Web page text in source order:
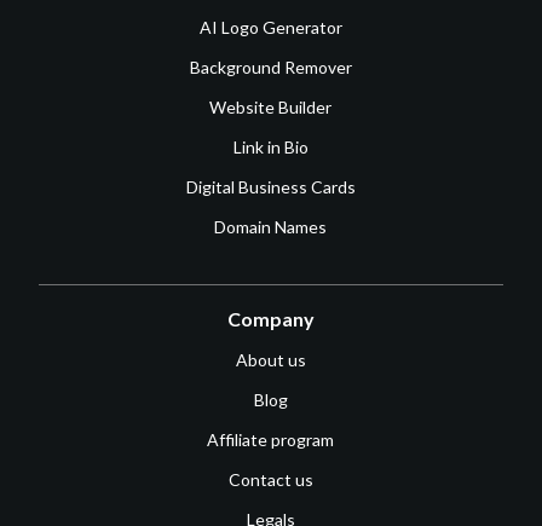
AI Logo Generator
Background Remover
Website Builder
Link in Bio
Digital Business Cards
Domain Names
Company
About us
Blog
Affiliate program
Contact us
Legals